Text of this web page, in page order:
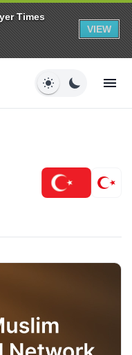
Times
VIEW